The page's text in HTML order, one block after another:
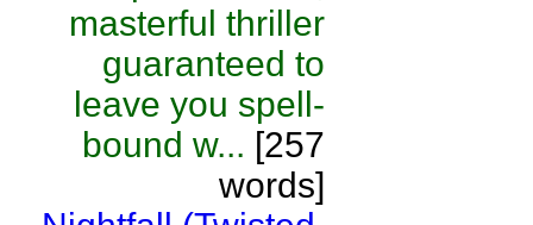
masterful thriller
guaranteed to
leave you spell-
bound w... [257
words]